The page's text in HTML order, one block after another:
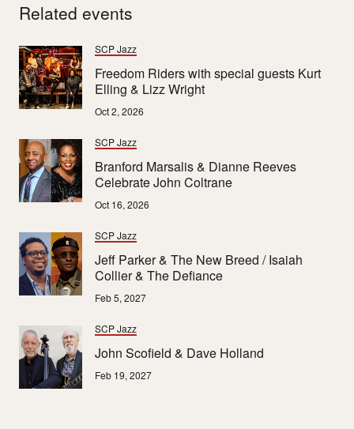
Related events
SCP Jazz
Freedom Riders with special guests Kurt
Elling & Lizz Wright
Oct 2, 2026
SCP Jazz
Branford Marsalis & Dianne Reeves
Celebrate John Coltrane
Oct 16, 2026
SCP Jazz
Jeff Parker & The New Breed / Isaiah
Collier & The Defiance
Feb 5, 2027
SCP Jazz
John Scofield & Dave Holland
Feb 19, 2027